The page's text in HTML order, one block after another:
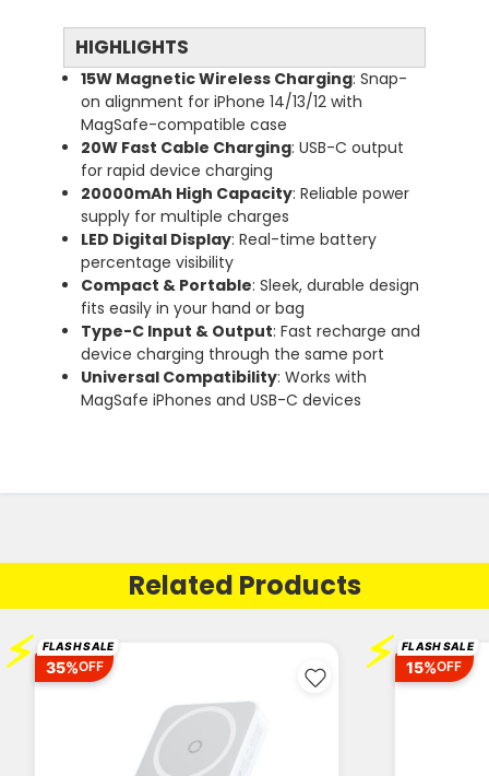
HIGHLIGHTS
15W Magnetic Wireless Charging: Snap-
on alignment for iPhone 14/13/12 with
MagSafe-compatible case
20W Fast Cable Charging: USB-C output
for rapid device charging
20000mAh High Capacity: Reliable power
supply for multiple charges
LED Digital Display: Real-time battery
percentage visibility
Compact & Portable: Sleek, durable design
fits easily in your hand or bag
Type-C Input & Output: Fast recharge and
device charging through the same port
Universal Compatibility: Works with
MagSafe iPhones and USB-C devices
Related Products
⚡ FLASH SALE
35%OFF ⚡ FLASH SALE
15%OFF